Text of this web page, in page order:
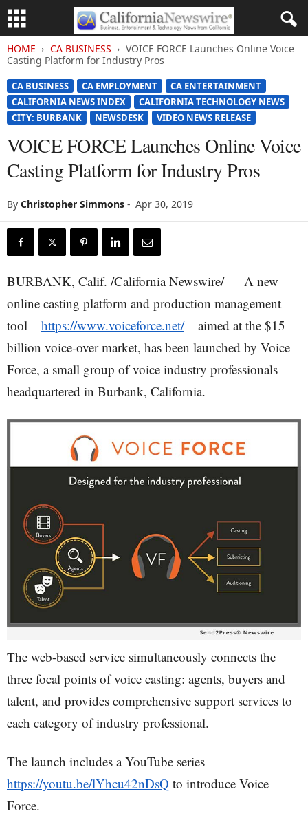
HOME CA BUSINESS
VOICE FORCE Launches Online Voice
Casting Platform for Industry Pros
CA BUSINESS CA EMPLOYMENT
CA ENTERTAINMENT
CALIFORNIA NEWS INDEX
CALIFORNIA TECHNOLOGY NEWS
CITY: BURBANK
NEWSDESK VIDEO NEWS RELEASE
VOICE FORCE Launches Online Voice
Casting Platform for Industry Pros
By Christopher Simmons - Apr 30, 2019
BURBANK, Calif. /California Newswire/ — A new
online casting platform and production management
tool – https://www.voiceforce.net/– aimed at the $15
billion voice-over market, has been launched by Voice
Force, a small group of voice industry professionals
headquartered in Burbank, California.
The web-based service simultaneously connects the
three focal points of voice casting: agents, buyers and
talent, and provides comprehensive support services to
each category of industry professional.
The launch includes a YouTube series
https://youtu.be/lYhcu42nDsQ to introduce Voice
Force.